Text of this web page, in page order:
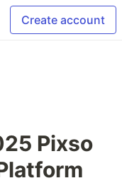
Create account
Pixso